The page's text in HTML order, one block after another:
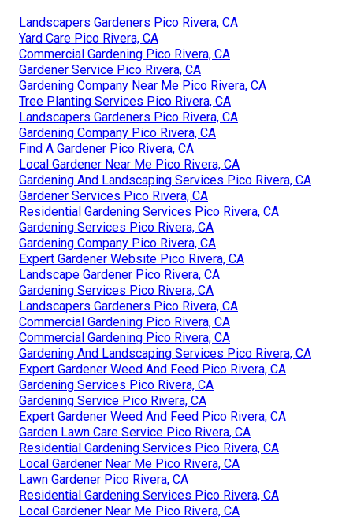
Landscapers Gardeners Pico Rivera, CA
Yard Care Pico Rivera, CA
Commercial Gardening Pico Rivera, CA
Gardener Service Pico Rivera, CA
Gardening Company Near Me Pico Rivera, CA
Tree Planting Services Pico Rivera, CA
Landscapers Gardeners Pico Rivera, CA
Gardening Company Pico Rivera, CA
Find A Gardener Pico Rivera, CA
Local Gardener Near Me Pico Rivera, CA
Gardening And Landscaping Services Pico Rivera, CA
Gardener Services Pico Rivera, CA
Residential Gardening Services Pico Rivera, CA
Gardening Services Pico Rivera, CA
Gardening Company Pico Rivera, CA
Expert Gardener Website Pico Rivera, CA
Landscape Gardener Pico Rivera, CA
Gardening Services Pico Rivera, CA
Landscapers Gardeners Pico Rivera, CA
Commercial Gardening Pico Rivera, CA
Commercial Gardening Pico Rivera, CA
Gardening And Landscaping Services Pico Rivera, CA
Expert Gardener Weed And Feed Pico Rivera, CA
Gardening Services Pico Rivera, CA
Gardening Service Pico Rivera, CA
Expert Gardener Weed And Feed Pico Rivera, CA
Garden Lawn Care Service Pico Rivera, CA
Residential Gardening Services Pico Rivera, CA
Local Gardener Near Me Pico Rivera, CA
Lawn Gardener Pico Rivera, CA
Residential Gardening Services Pico Rivera, CA
Local Gardener Near Me Pico Rivera, CA